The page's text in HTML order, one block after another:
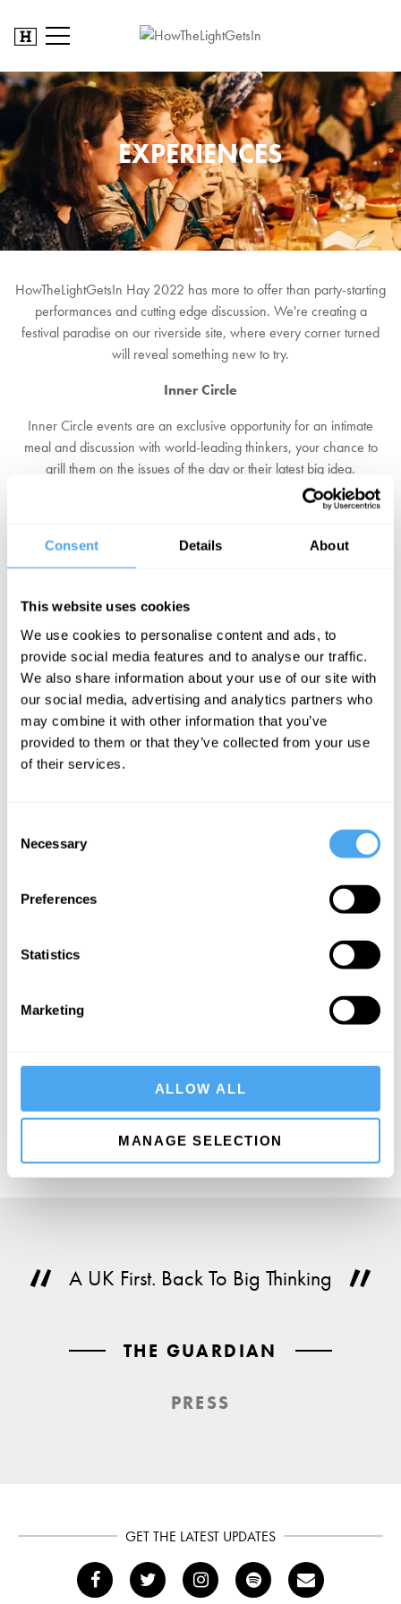
Consent Details About
This website uses cookies
We use cookies to personalise content and ads, to
provide social media features and to analyse our traffic.
We also share information about your use of our site with
our social media, advertising and analytics partners who
may combine it with other information that you’ve
provided to them or that they’ve collected from your use
of their services.
Selection
Necessary
Preferences
Statistics
Marketing
ALLOW ALL
MANAGE SELECTION
EXPERIENCES
HowTheLightGetsIn Hay 2022 has more to offer than party-starting
performances and cutting edge discussion. We're creating a
festival paradise on our riverside site, where every corner turned
will reveal something new to try.
Inner Circle
Inner Circle events are an exclusive opportunity for an intimate
meal and discussion with world-leading thinkers, your chance to
grill them on the issues of the day or their latest big idea.
It's not just minds that can feast at HowTheLightGetsIn. Every lunch
delight.
And More...
With film screenings of the latest documentaries, scandalous
cabaret and vintage fairground rides to boot, the festival is a
wonderland for the imagination.
Click here to learn more.
SIGN UP TO OUR NEWSLETTER
SUBSCRIBE
A UK First. Back To Big Thinking
THE GUARDIAN
PRESS
GET THE LATEST UPDATES